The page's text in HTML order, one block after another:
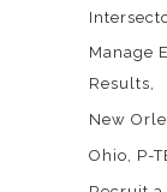
Manage
Results
New
Ohio
P-